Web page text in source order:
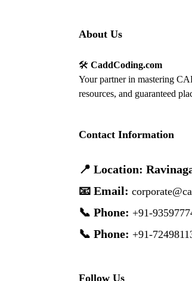
About Us
🛠️ CaddCoding.com
Your partner in mastering
resources, and guaranteed
Contact Information
📍 Location:
📧 Email:
📞 Phone: +91-
📞 Phone: +91-
Follow Us